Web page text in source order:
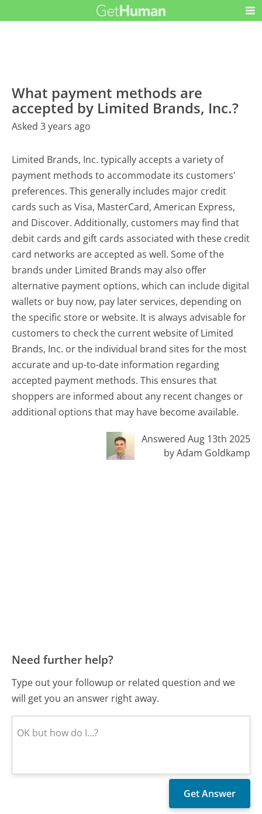
What payment methods are
accepted by Limited Brands, Inc.?
Asked 3 years ago
Limited Brands, Inc. typically accepts a variety of
payment methods to accommodate its customers'
preferences. This generally includes major credit
cards such as Visa, MasterCard, American Express,
and Discover. Additionally, customers may find that
debit cards and gift cards associated with these credit
card networks are accepted as well. Some of the
brands under Limited Brands may also offer
alternative payment options, which can include digital
wallets or buy now, pay later services, depending on
the specific store or website. It is always advisable for
customers to check the current website of Limited
Brands, Inc. or the individual brand sites for the most
accurate and up-to-date information regarding
accepted payment methods. This ensures that
shoppers are informed about any recent changes or
additional options that may have become available.
Answered Aug 13th 2025
by Adam Goldkamp
Need further help?
Type out your followup or related question and we
will get you an answer right away.